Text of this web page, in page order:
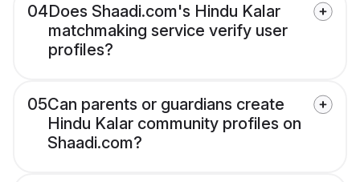
04Does Shaadi.com's Hindu Kalar
matchmaking service verify user
profiles?
05Can parents or guardians create
Hindu Kalar community profiles on
Shaadi.com?